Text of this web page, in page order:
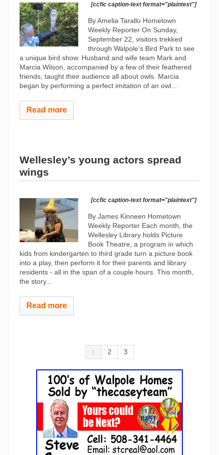
[ccfic caption-text format="plaintext"]
By Amelia Tarallo Hometown
Weekly Reporter On Sunday,
September 22, visitors trekked
through Walpole’s Bird Park to see
a unique bird show. Husband and wife team Mark and
Marcia Wilson, accompanied by a few of their feathered
friends, taught their audience all about owls. Marcia
began by performing a perfect imitation of an owl...
Read more
Wellesley’s young actors spread
wings
[ccfic caption-text format="plaintext"]
By James Kinneen Hometown
Weekly Reporter Each month, the
Wellesley Library holds Picture
Book Theatre, a program in which
kids from kindergarten to third grade turn a picture book
into a play, then perform it for their parents and library
residents - all in the span of a couple hours. This month,
the story...
Read more
1 2 3